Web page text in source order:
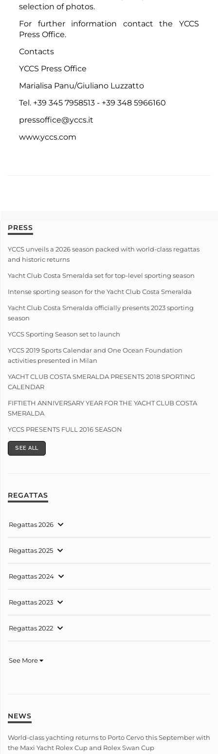
selection of photos.
For further information contact the YCCS
Press Office.
Contacts
YCCS Press Office
Marialisa Panu/Giuliano Luzzatto
Tel. +39 345 7958513 - +39 348 5966160
pressoffice@yccs.it
www.yccs.com
PRESS
YCCS unveils a 2026 season packed with world-class regattas
and historic returns
Yacht Club Costa Smeralda set for top-level sporting season
Intense sporting season for the Yacht Club Costa Smeralda
Yacht Club Costa Smeralda officially presents 2023 sporting
season
YCCS Sporting Season set to launch
YCCS 2019 Sports Calendar and One Ocean Foundation
activities presented in Milan
YACHT CLUB COSTA SMERALDA PRESENTS 2018 SPORTING
CALENDAR
FIFTIETH ANNIVERSARY YEAR FOR THE YACHT CLUB COSTA
SMERALDA
YCCS PRESENTS FULL 2016 SEASON
SEE ALL
REGATTAS
Regattas 2026
Regattas 2025
Regattas 2024
Regattas 2023
Regattas 2022
See More
NEWS
World-class yachting returns to Porto Cervo this September with
the Maxi Yacht Rolex Cup and Rolex Swan Cup